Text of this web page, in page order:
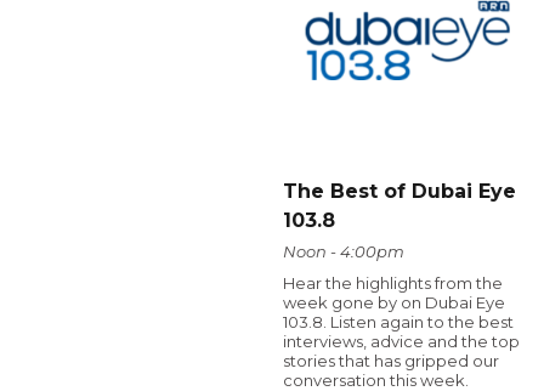
The Best of Dubai Eye
103.8
Noon - 4:00pm
Hear the highlights from the
week gone by on Dubai Eye
103.8. Listen again to the best
interviews, advice and the top
stories that has gripped our
conversation this week.